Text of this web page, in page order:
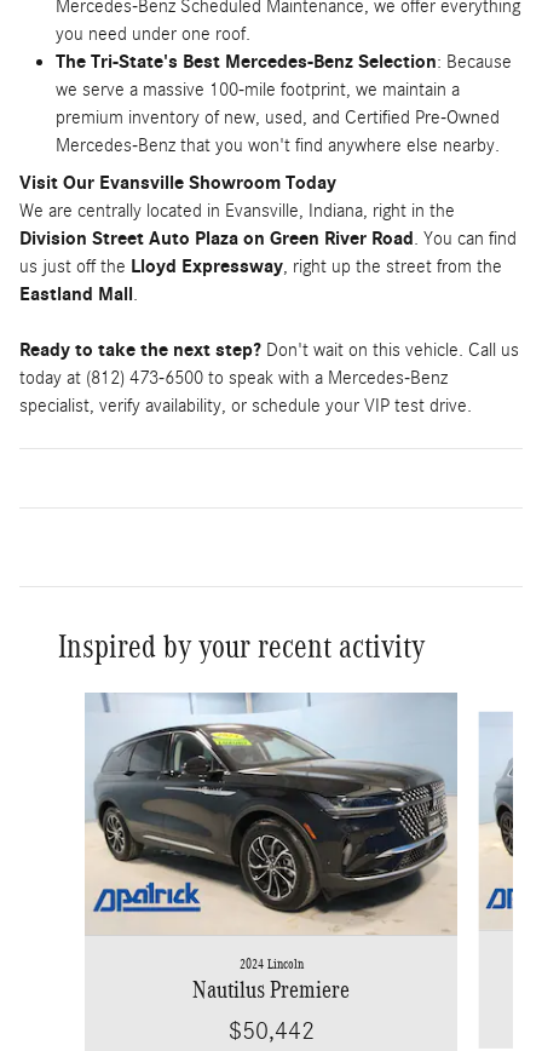
Mercedes-Benz Scheduled Maintenance, we offer everything
you need under one roof.
The Tri-State's Best Mercedes-Benz Selection: Because
we serve a massive 100-mile footprint, we maintain a
premium inventory of new, used, and Certified Pre-Owned
Mercedes-Benz that you won't find anywhere else nearby.
Visit Our Evansville Showroom Today
We are centrally located in Evansville, Indiana, right in the
Division Street Auto Plaza on Green River Road . You can find
us just off the Lloyd Expressway, right up the street from the
Eastland Mall .
Ready to take the next step? Don't wait on this vehicle. Call us
today at (812) 473-6500 to speak with a Mercedes-Benz
specialist, verify availability, or schedule your VIP test drive.
Inspired by your recent activity
Slide 1 of 5
2024 Lincoln
Nautilus Premiere
$50,442